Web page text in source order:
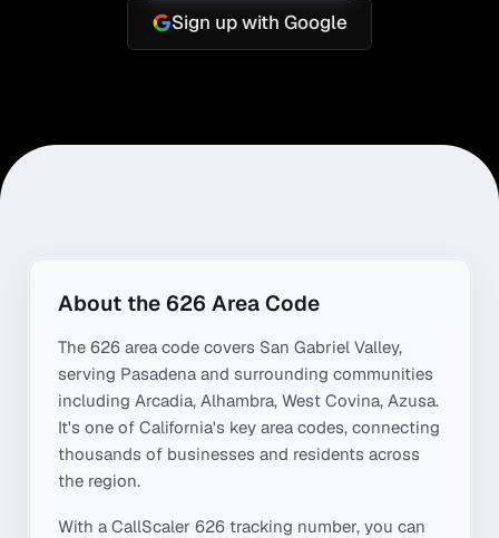
Sign up with Google
About the 626 Area Code
The 626 area code covers San Gabriel Valley,
serving Pasadena and surrounding communities
including Arcadia, Alhambra, West Covina, Azusa.
It's one of California's key area codes, connecting
thousands of businesses and residents across
the region.
With a CallScaler 626 tracking number, you can